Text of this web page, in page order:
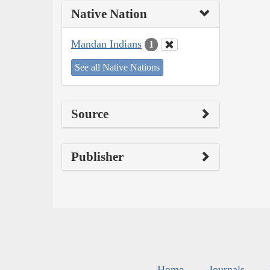
Native Nation
Mandan Indians 1
See all Native Nations
Source
Publisher